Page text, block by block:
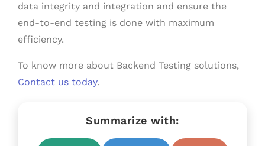
data integrity and integration and ensure the
end-to-end testing is done with maximum
efficiency.
To know more about Backend Testing solutions,
Contact us today.
Summarize with: